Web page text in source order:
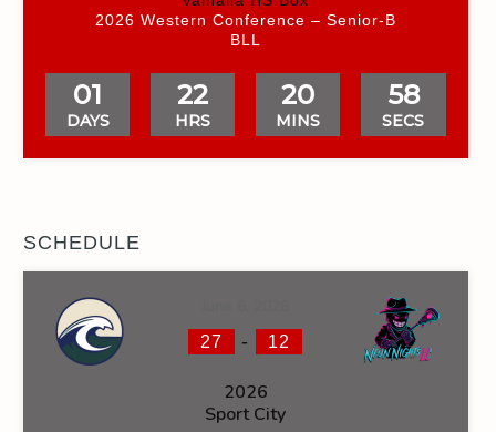
2026 Western Conference – Senior-B
BLL
01
DAYS
22
HRS
20
MINS
58
SECS
SCHEDULE
27 - 12
2026
Sport City